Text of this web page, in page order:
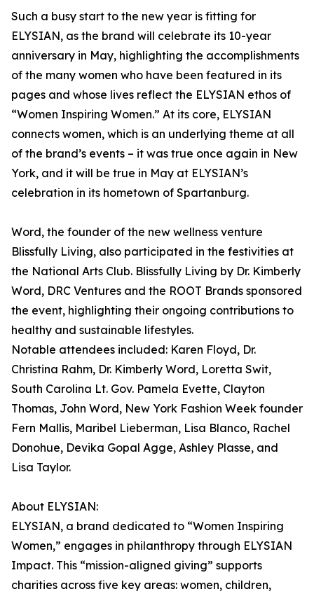
Such a busy start to the new year is fitting for
ELYSIAN, as the brand will celebrate its 10-year
anniversary in May, highlighting the accomplishments
of the many women who have been featured in its
pages and whose lives reflect the ELYSIAN ethos of
“Women Inspiring Women.” At its core, ELYSIAN
connects women, which is an underlying theme at all
of the brand’s events – it was true once again in New
York, and it will be true in May at ELYSIAN’s
celebration in its hometown of Spartanburg.
Word, the founder of the new wellness venture
Blissfully Living, also participated in the festivities at
the National Arts Club. Blissfully Living by Dr. Kimberly
Word, DRC Ventures and the ROOT Brands sponsored
the event, highlighting their ongoing contributions to
healthy and sustainable lifestyles.
Notable attendees included: Karen Floyd, Dr.
Christina Rahm, Dr. Kimberly Word, Loretta Swit,
South Carolina Lt. Gov. Pamela Evette, Clayton
Thomas, John Word, New York Fashion Week founder
Fern Mallis, Maribel Lieberman, Lisa Blanco, Rachel
Donohue, Devika Gopal Agge, Ashley Plasse, and
Lisa Taylor.
About ELYSIAN:
ELYSIAN, a brand dedicated to “Women Inspiring
Women,” engages in philanthropy through ELYSIAN
Impact. This “mission-aligned giving” supports
charities across five key areas: women, children,